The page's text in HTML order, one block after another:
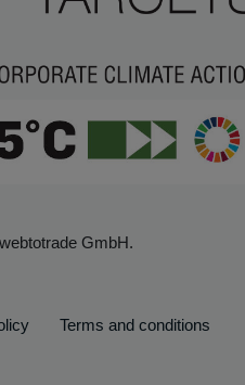
GmbH.
Terms and conditions